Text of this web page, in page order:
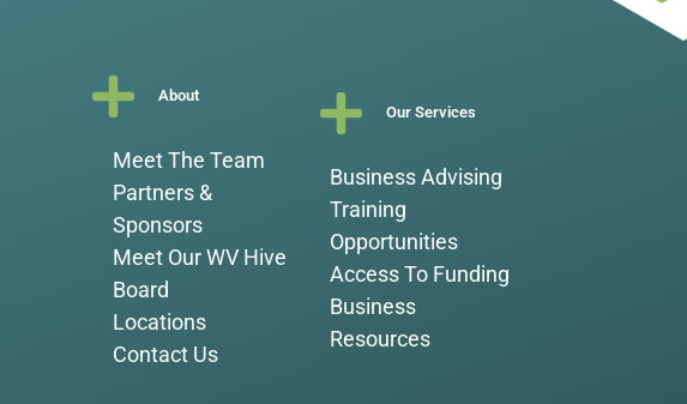
About
Meet The Team
Partners &
Sponsors
Meet Our WV Hive
Board
Locations
Contact Us
Our Services
Business Advising
Training
Opportunities
Access To Funding
Business
Resources